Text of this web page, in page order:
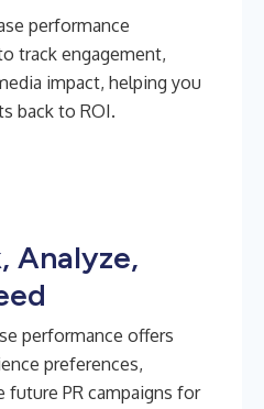
performance
track engagement,
impact, helping you
back to ROI.
Analyze,
performance offers
preferences,
future PR campaigns for